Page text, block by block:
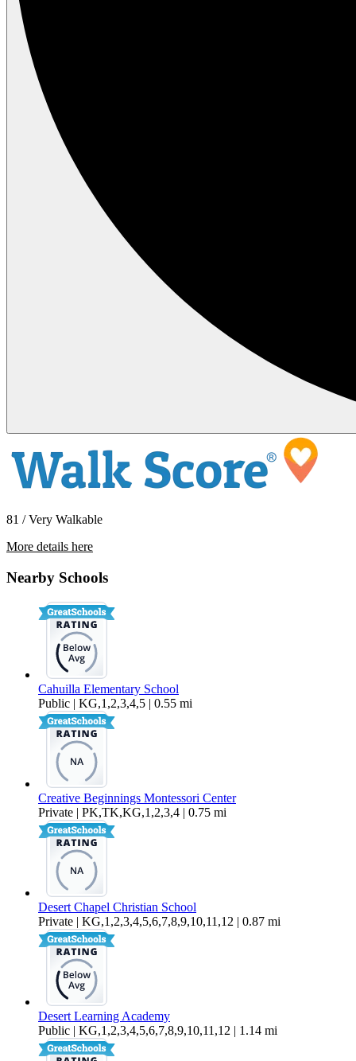
$1,599 Per Month
81 / Very Walkable
More details here
Nearby Schools
Cahuilla Elementary School
Public | KG,1,2,3,4,5 | 0.55 mi
Creative Beginnings Montessori Center
Private | PK,TK,KG,1,2,3,4 | 0.75 mi
Desert Chapel Christian School
Private | KG,1,2,3,4,5,6,7,8,9,10,11,12 | 0.87 mi
Desert Learning Academy
Public | KG,1,2,3,4,5,6,7,8,9,10,11,12 | 1.14 mi